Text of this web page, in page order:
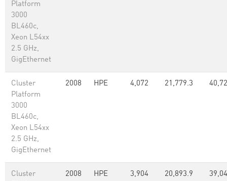
Platform
3000
BL460c,
Xeon L54xx
2.5 GHz,
GigEthernet
Cluster
Platform
3000
BL460c,
Xeon L54xx
2.5 GHz,
GigEthernet
2008 HPE 4,072 21,779.3
Cluster
2008 HPE 3,904 20,893.9